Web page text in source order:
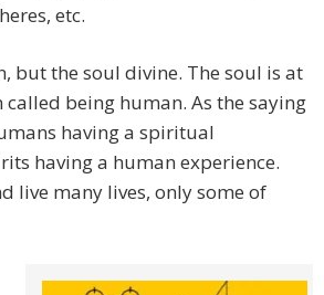
etc.
but the soul divine. The soul is at
being human. As the saying
having a spiritual
having a human experience.
live many lives, only some of